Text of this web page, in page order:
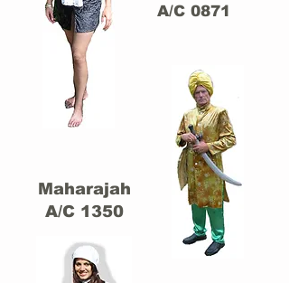
A/C 0871
Maharajah
A/C 1350